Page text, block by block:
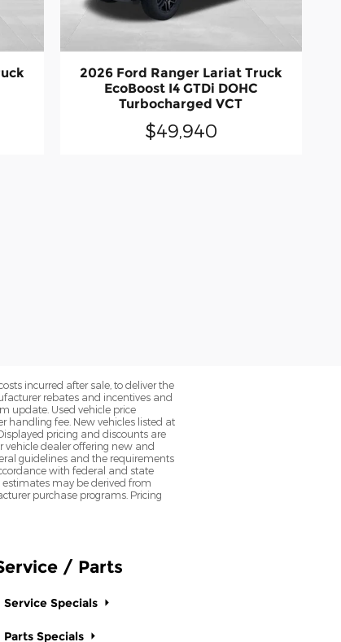
2026 Ford Ranger Lariat Truck
EcoBoost I4 GTDi DOHC
Turbocharged VCT
$49,940
incurred after sale, to deliver the
rebates and incentives and
update. Used vehicle price
handling fee. New vehicles listed at
pricing and discounts are
vehicle dealer offering new and
guidelines and the requirements
with federal and state
estimates may be derived from
purchase programs. Pricing
/ Parts
Service Specials
Parts Specials